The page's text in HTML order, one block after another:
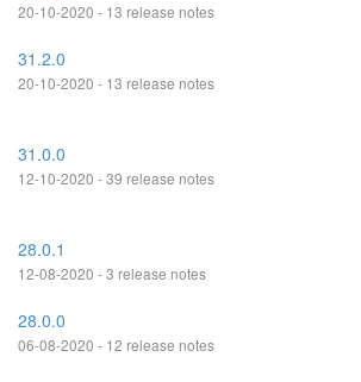
20-10-2020 - 13 release notes
31.2.0
20-10-2020 - 13 release notes
31.0.0
12-10-2020 - 39 release notes
28.0.1
12-08-2020 - 3 release notes
28.0.0
06-08-2020 - 12 release notes